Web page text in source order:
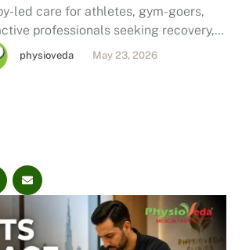
led care for athletes, gym-goers,
professionals seeking recovery,
muscle tension support. This guide
massage therapy, clinical techniques,
physioveda May 23, 2026